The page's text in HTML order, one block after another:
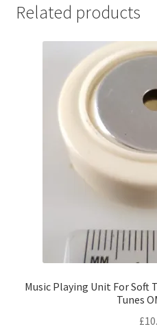
Related products
Music Playing Unit For Soft
Tunes
£